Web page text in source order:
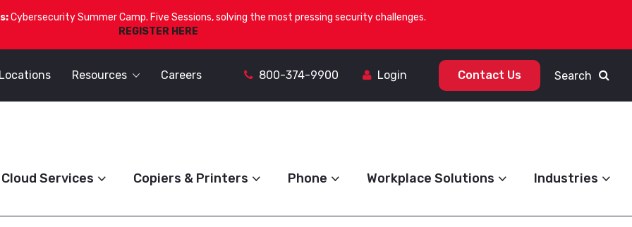
Cybersecurity Summer Camp. Five Sessions, solving the most pressing security challenges.
REGISTER HERE
Resources Careers 800-374-9900 Login Contact Us Search
Cloud Services Copiers & Printers Phone Workplace Solutions Industries